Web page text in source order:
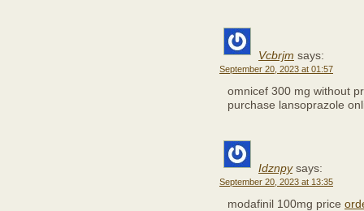
Vcbrjm says:
September 20, 2023 at 01:57
omnicef 300 mg without
purchase lansoprazole
Idznpy says:
September 20, 2023 at 13:35
modafinil 100mg price